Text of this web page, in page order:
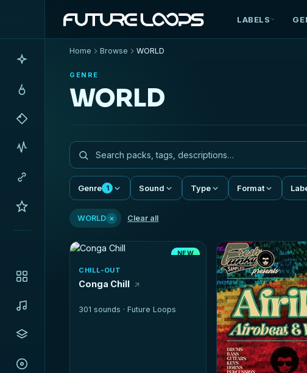
LABELS
Home Browse WORLD
GENRE
WORLD
Genre 1 Sound Type Format
WORLD × Clear all
NEW
CHILL-OUT
Conga Chill
301 sounds ·Future Loops